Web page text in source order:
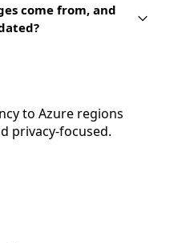
come from, and
to Azure regions
privacy-focused.